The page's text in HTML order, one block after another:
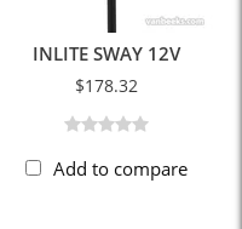
INLITE SWAY 12V
$178.32
Add to compare